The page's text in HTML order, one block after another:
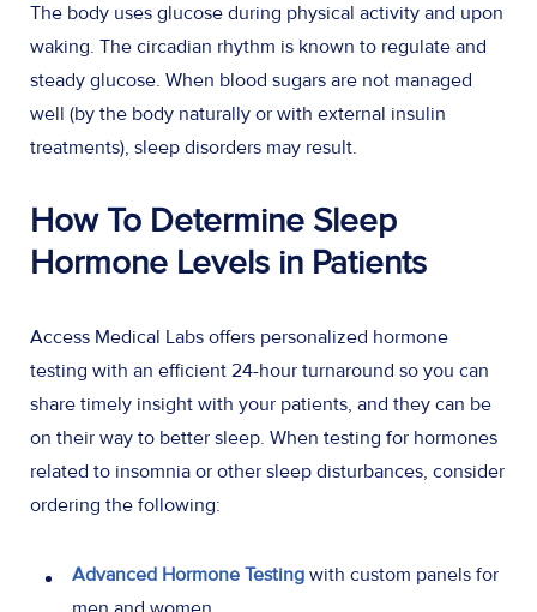
The body uses glucose during physical activity and upon
waking. The circadian rhythm is known to regulate and
steady glucose. When blood sugars are not managed
well (by the body naturally or with external insulin
treatments), sleep disorders may result.
How To Determine Sleep
Hormone Levels in Patients
Access Medical Labs offers personalized hormone
testing with an efficient 24-hour turnaround so you can
share timely insight with your patients, and they can be
on their way to better sleep. When testing for hormones
related to insomnia or other sleep disturbances, consider
ordering the following:
Advanced Hormone Testing with custom panels for